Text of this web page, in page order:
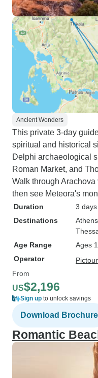
Ancient Wonders
This private 3-day
spiritual and historical
Delphi archaeological
Roman Market, and
Walk through
then see Meteora's
Duration
3 days
Destinations
Athens
Age Range
Ages
Operator
From
US$2,196
Sign up to unlock savings
Download Brochure
Romantic